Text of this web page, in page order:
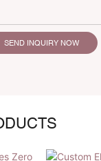
SEND INQUIRY NOW